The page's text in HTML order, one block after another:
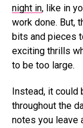
night in, like in
work done. But,
bits and pieces
exciting thrills
to be too large.
Instead, it could
throughout the
notes you leave